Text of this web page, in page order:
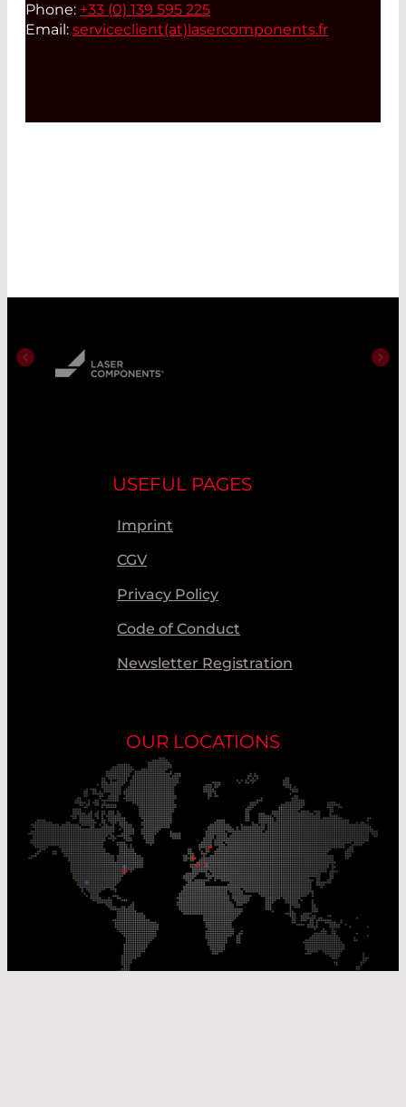
Phone: +33 (0) 139 595 225
Email: serviceclient(at)lasercomponents.fr
USEFUL PAGES
Imprint
CGV
Privacy Policy
Code of Conduct
Newsletter Registration
OUR LOCATIONS